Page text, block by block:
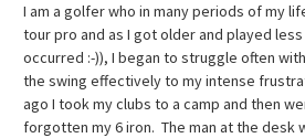
I am a golfer who in many periods of my
tour pro and as I got older and played
occurred :-)), I began to struggle often
the swing effectively to my intense
ago I took my clubs to a camp and then
forgotten my 6 iron. The man at the desk